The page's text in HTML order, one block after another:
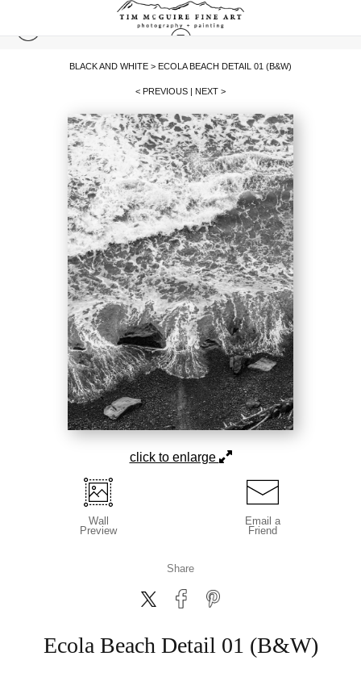
BLACK AND WHITE > ECOLA BEACH DETAIL 01 (B&W)
< PREVIOUS | NEXT >
click to enlarge
Wall
Preview
Email a
Friend
Share
Ecola Beach Detail 01 (B&W)